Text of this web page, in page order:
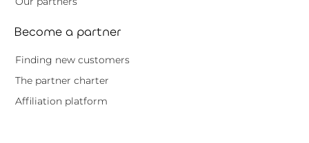
Become a partner
Finding new customers
The partner charter
Affiliation platform